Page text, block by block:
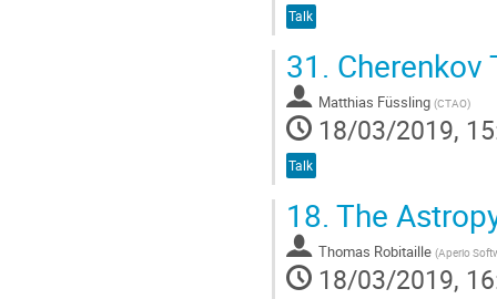
Talk
31. Cherenkov
Matthias Füssling (CTAO)
18/03/2019,
Talk
18. The
Thomas Robitaille (Aperio
18/03/2019,